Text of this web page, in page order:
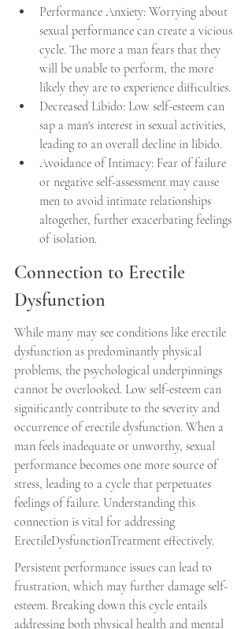
Performance Anxiety: Worrying about
sexual performance can create a vicious
cycle. The more a man fears that they
will be unable to perform, the more
likely they are to experience difficulties.
Decreased Libido: Low self-esteem can
sap a man's interest in sexual activities,
leading to an overall decline in libido.
Avoidance of Intimacy: Fear of failure
or negative self-assessment may cause
men to avoid intimate relationships
altogether, further exacerbating feelings
of isolation.
Connection to Erectile
Dysfunction
While many may see conditions like erectile
dysfunction as predominantly physical
problems, the psychological underpinnings
cannot be overlooked. Low self-esteem can
significantly contribute to the severity and
occurrence of erectile dysfunction. When a
man feels inadequate or unworthy, sexual
performance becomes one more source of
stress, leading to a cycle that perpetuates
feelings of failure. Understanding this
connection is vital for addressing
ErectileDysfunctionTreatment effectively.
Persistent performance issues can lead to
frustration, which may further damage self-
esteem. Breaking down this cycle entails
addressing both physical health and mental